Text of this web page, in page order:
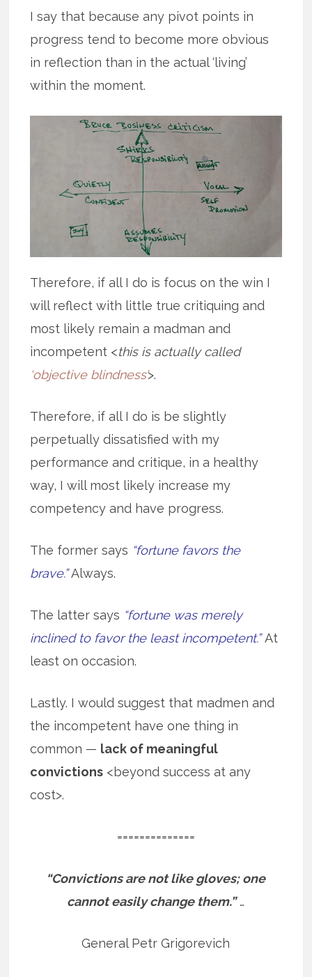
I say that because any pivot points in
progress tend to become more obvious
in reflection than in the actual ‘living’
within the moment.
Therefore, if all I do is focus on the win I
will reflect with little true critiquing and
most likely remain a madman and
incompetent <this is actually called
‘objective blindness’>.
Therefore, if all I do is be slightly
perpetually dissatisfied with my
performance and critique, in a healthy
way, I will most likely increase my
competency and have progress.
The former says “fortune favors the
brave.”Always.
The latter says “fortune was merely
inclined to favor the least incompetent.” At
least on occasion.
Lastly. I would suggest that madmen and
the incompetent have one thing in
common — lack of meaningful
convictions <beyond success at any
cost>.
==============
“Convictions are not like gloves; one
cannot easily change them.”…
General Petr Grigorevich